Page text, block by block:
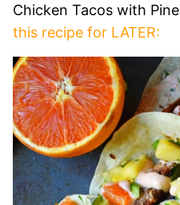
Chicken Tacos with
this recipe for LATER: